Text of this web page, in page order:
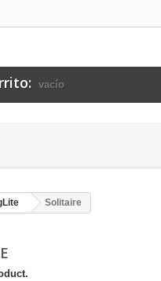
vacío
Solitaire